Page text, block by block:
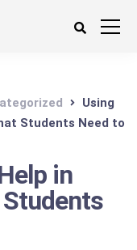
Using
Students Need to
in